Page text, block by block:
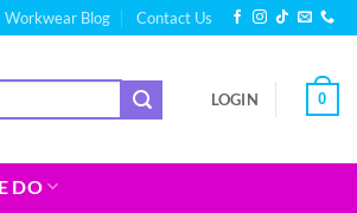
Workwear Blog Contact Us
LOGIN 0
DO